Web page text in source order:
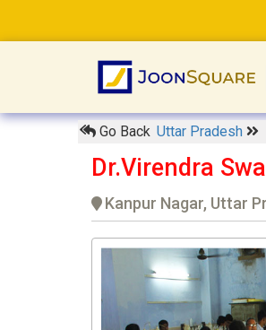
Go Back Uttar Pradesh
Dr.Virendra
Kanpur Nagar, Uttar